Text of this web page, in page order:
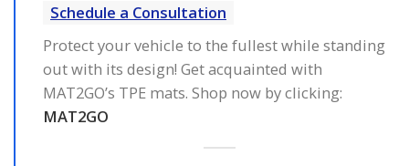
Schedule a Consultation
Protect your vehicle to the fullest while standing
out with its design! Get acquainted with
MAT2GO’s TPE mats. Shop now by clicking:
MAT2GO